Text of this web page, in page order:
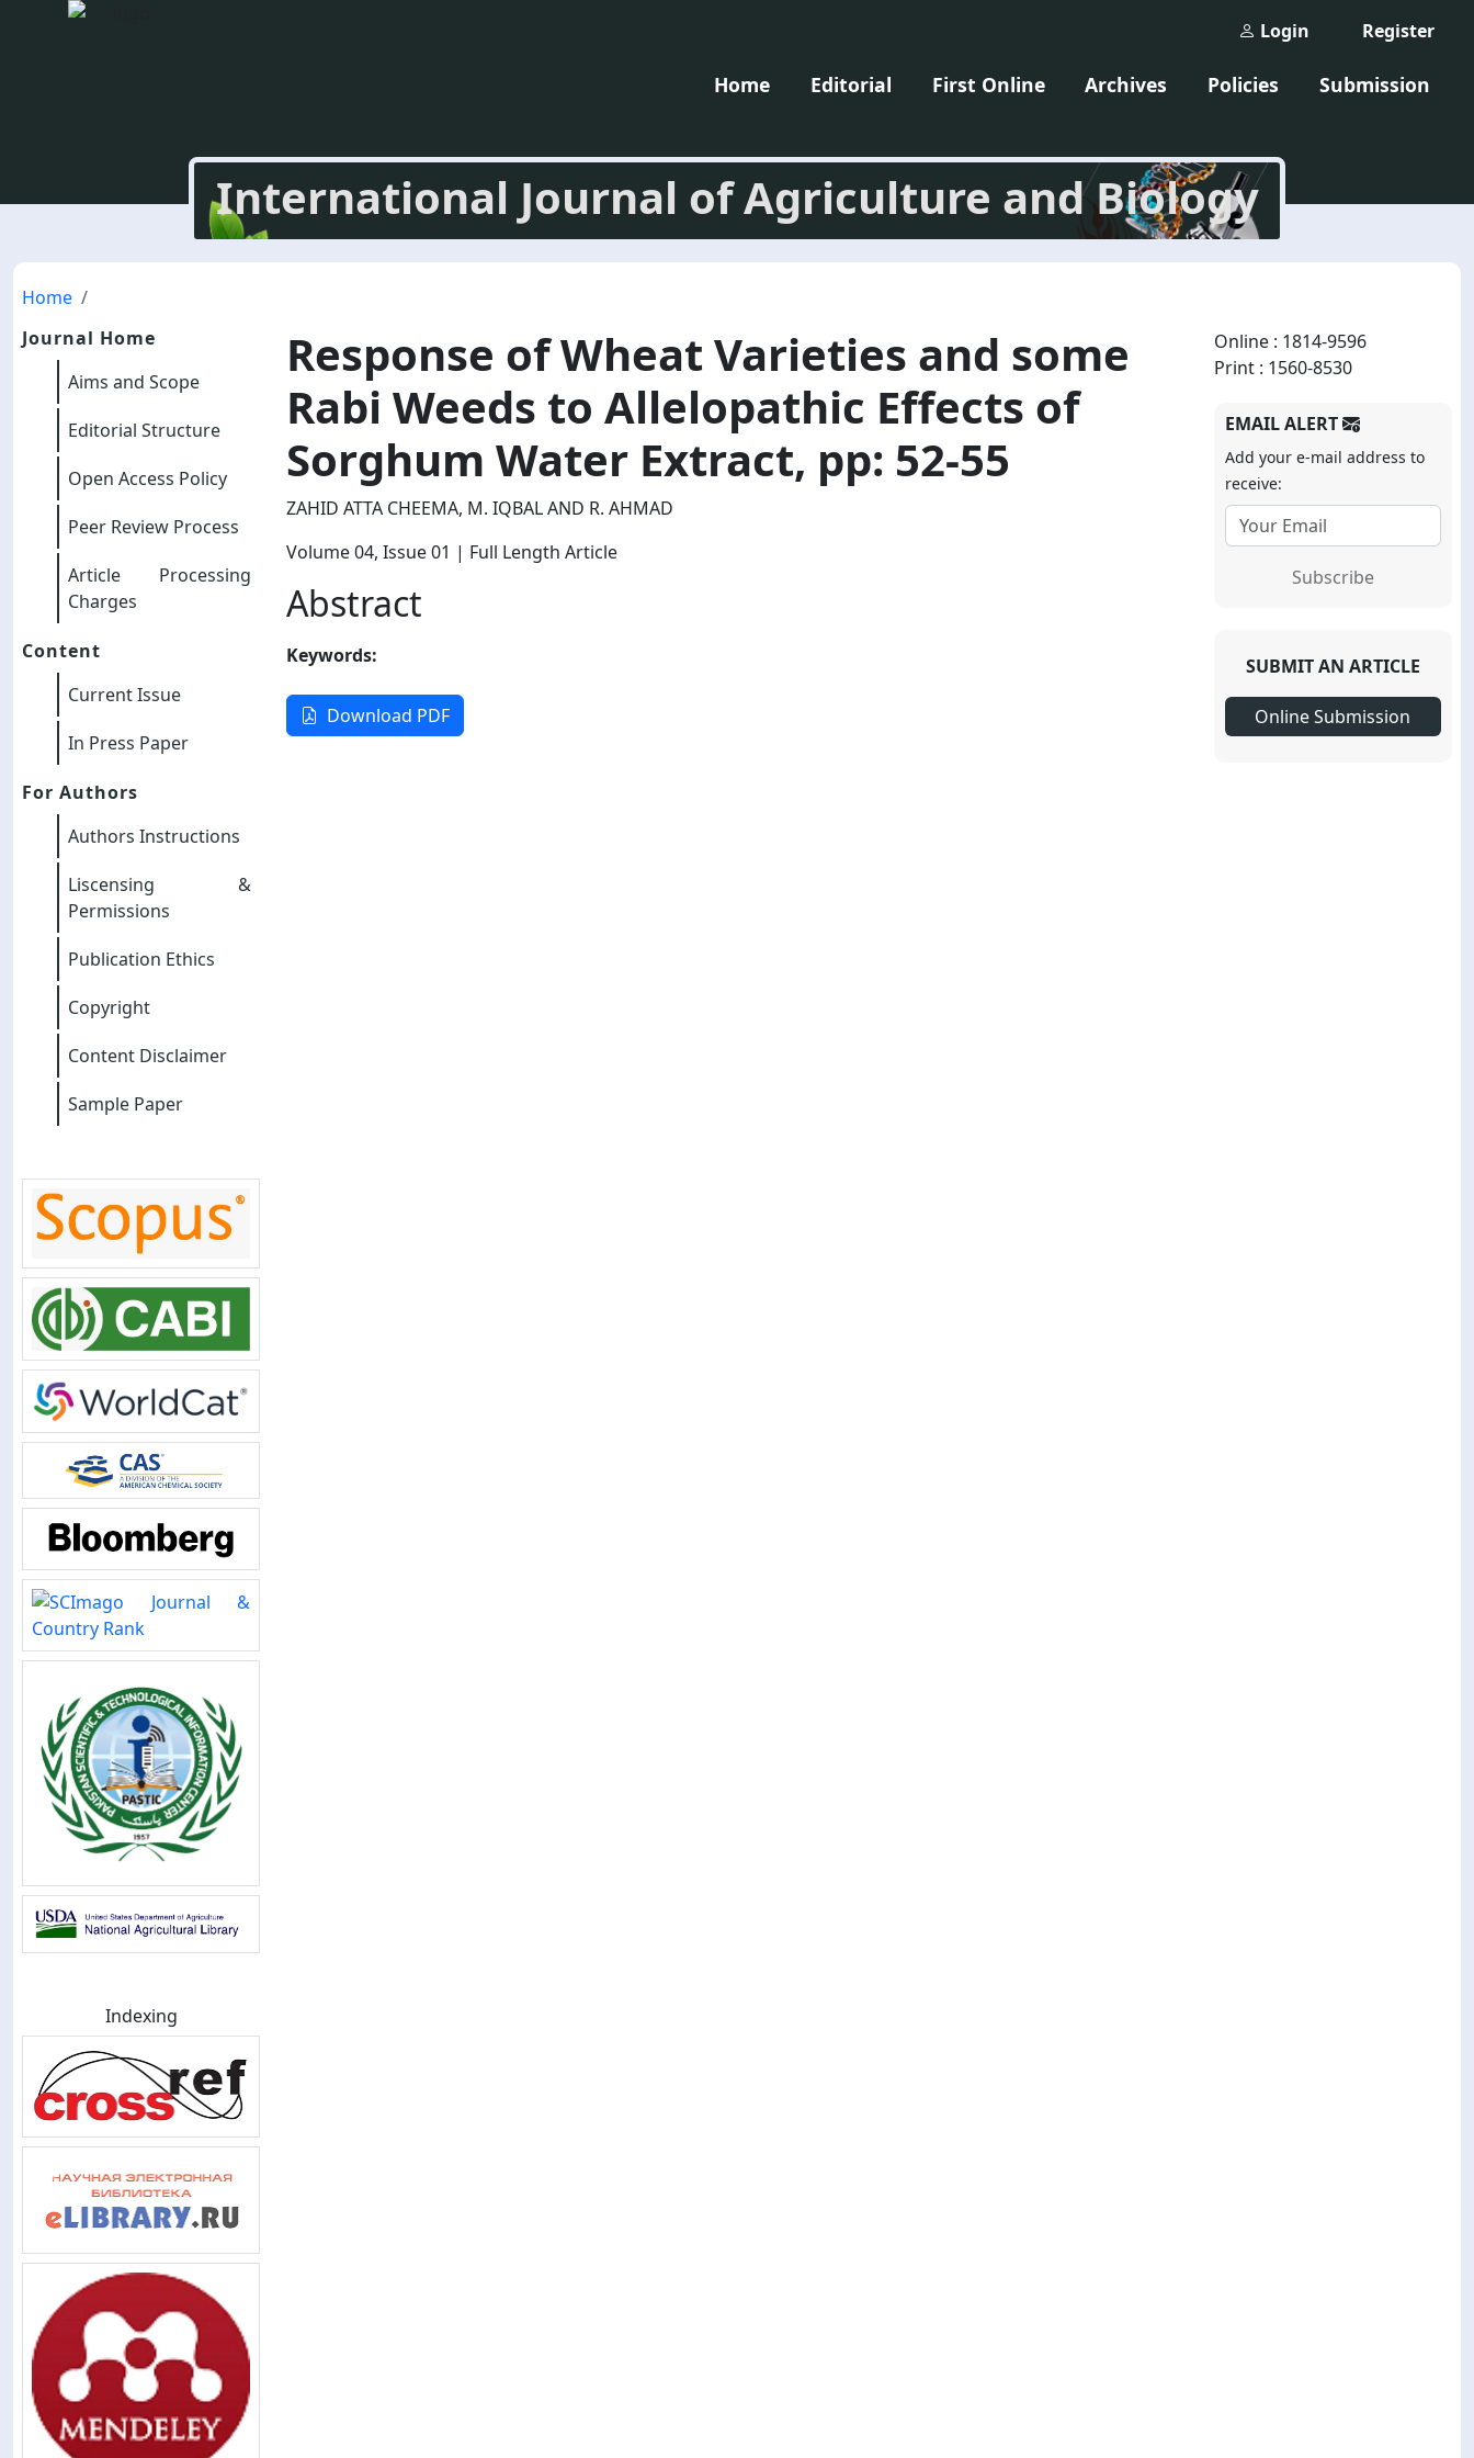
Register
Login
Home Editorial First Online Archives Policies Submission
International Journal of Agriculture and Biology
Home
Journal Home
Aims and Scope
Editorial Structure
Open Access Policy
Peer Review Process
Article Processing
Charges
Content
Current Issue
In Press Paper
For Authors
Authors Instructions
Liscensing &
Permissions
Publication Ethics
Copyright
Content Disclaimer
Sample Paper
Indexing
Response of Wheat Varieties and some
Rabi Weeds to Allelopathic Effects of
Sorghum Water Extract, pp: 52-55
ZAHID ATTA CHEEMA, M. IQBAL AND R. AHMAD
Volume 04, Issue 01 | Full Length Article
Abstract
Keywords:
Download PDF
Online : 1814-9596
Print : 1560-8530
EMAIL ALERT
Add your e-mail address to
receive:
Subscribe
SUBMIT AN ARTICLE
Online Submission